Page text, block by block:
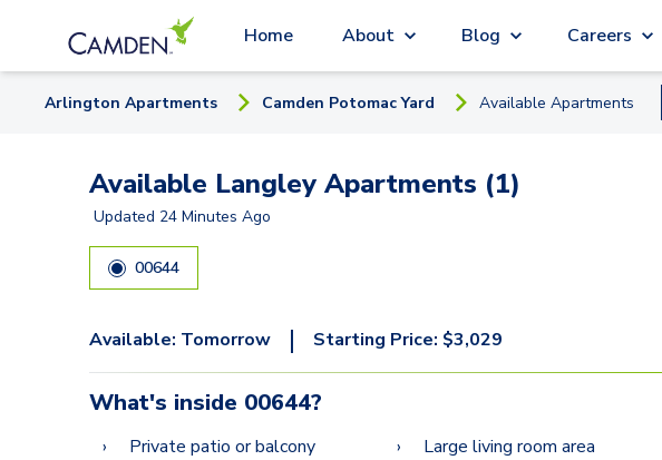
Home About Blog Careers
Arlington Apartments Camden Potomac Yard Available Apartments
Available Langley Apartments (1)
Updated 24 Minutes Ago
00644
Available: Tomorrow | Starting Price: $3,029
What's inside 00644?
Private patio or balcony
Large living room area